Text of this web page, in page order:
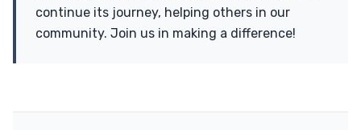
continue its journey, helping others in our
community. Join us in making a difference!